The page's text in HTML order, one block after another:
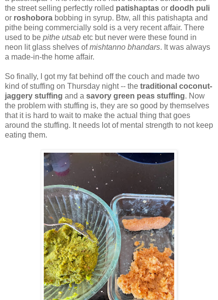
the street selling perfectly rolled patishaptas or doodh puli
or roshobora bobbing in syrup. Btw, all this patishapta and
pithe being commercially sold is a very recent affair. There
used to be pithe utsab etc but never were these found in
neon lit glass shelves ofmishtanno bhandars. It was always
a made-in-the home affair.
So finally, I got my fat behind off the couch and made two
kind of stuffing on Thursday night -- the traditional coconut-
jaggery stuffing and a savory green peas stuffing. Now
the problem with stuffing is, they are so good by themselves
that it is hard to wait to make the actual thing that goes
around the stuffing. It needs lot of mental strength to not keep
eating them.